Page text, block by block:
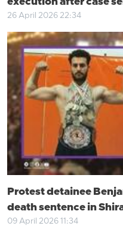
26 April 2026 22:34
Protest detainee
death sentence in
09 April 2026 11:34